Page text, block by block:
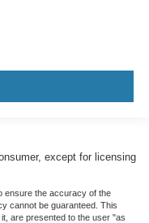
except for licensing
ensure the accuracy of the
cannot be guaranteed. This
are presented to the user "as